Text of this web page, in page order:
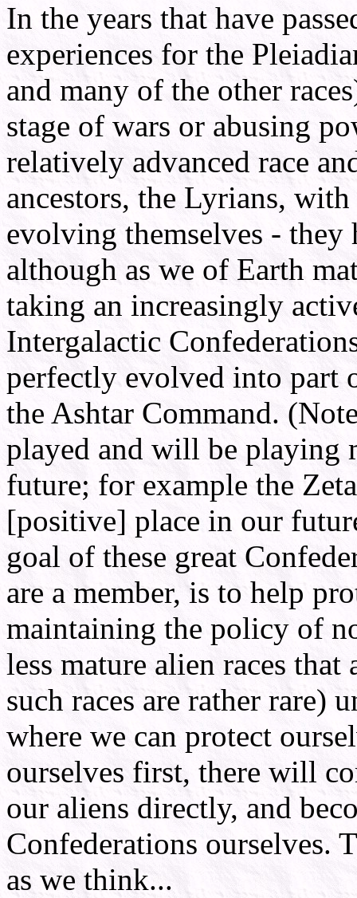
In the years that have
experiences for the
and many of the other
stage of wars or abusing
relatively advanced race
ancestors, the Lyrians,
evolving themselves - they
although as we of Earth
taking an increasingly
Intergalactic
perfectly evolved into part
the Ashtar Command.
played and will be playing
future; for example the
[positive] place in our
goal of these great
are a member, is to help
maintaining the policy of
less mature alien races
such races are rather rare)
where we can protect
ourselves first, there will
our aliens directly, and
Confederations ourselves.
as we think...